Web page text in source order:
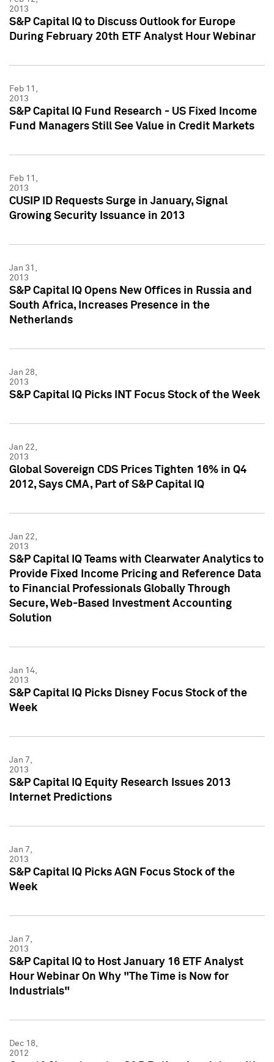
2013
S&P Capital IQ to Discuss Outlook for Europe
During February 20th ETF Analyst Hour Webinar
Feb 11,
2013
S&P Capital IQ Fund Research - US Fixed Income
Fund Managers Still See Value in Credit Markets
Feb 11,
2013
CUSIP ID Requests Surge in January, Signal
Growing Security Issuance in 2013
Jan 31,
2013
S&P Capital IQ Opens New Offices in Russia and
South Africa, Increases Presence in the
Netherlands
Jan 28,
2013
S&P Capital IQ Picks INT Focus Stock of the Week
Jan 22,
2013
Global Sovereign CDS Prices Tighten 16% in Q4
2012, Says CMA, Part of S&P Capital IQ
Jan 22,
2013
S&P Capital IQ Teams with Clearwater Analytics to
Provide Fixed Income Pricing and Reference Data
to Financial Professionals Globally Through
Secure, Web-Based Investment Accounting
Solution
Jan 14,
2013
S&P Capital IQ Picks Disney Focus Stock of the
Week
Jan 7,
2013
S&P Capital IQ Equity Research Issues 2013
Internet Predictions
Jan 7,
2013
S&P Capital IQ Picks AGN Focus Stock of the
Week
Jan 7,
2013
S&P Capital IQ to Host January 16 ETF Analyst
Hour Webinar On Why "The Time is Now for
Industrials"
Dec 18,
2012